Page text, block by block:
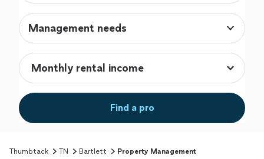
Management needs
Find a pro
Thumbtack TN Bartlett Property Management